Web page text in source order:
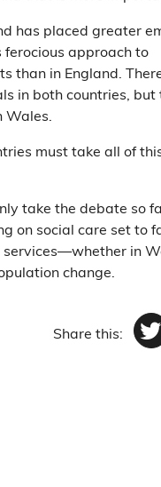
has placed greater
ferocious approach to
than in England.
in both countries, but
Wales.
must take all of
take the debate so
on social care set to
services—whether in
change.
Share this: